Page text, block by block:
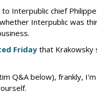
Interpublic chief
Interpublic was
Friday that Krakowsky
Q&A below), frankly,